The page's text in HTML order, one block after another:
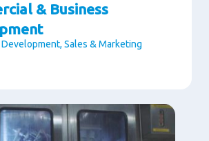
& Business
Sales & Marketing